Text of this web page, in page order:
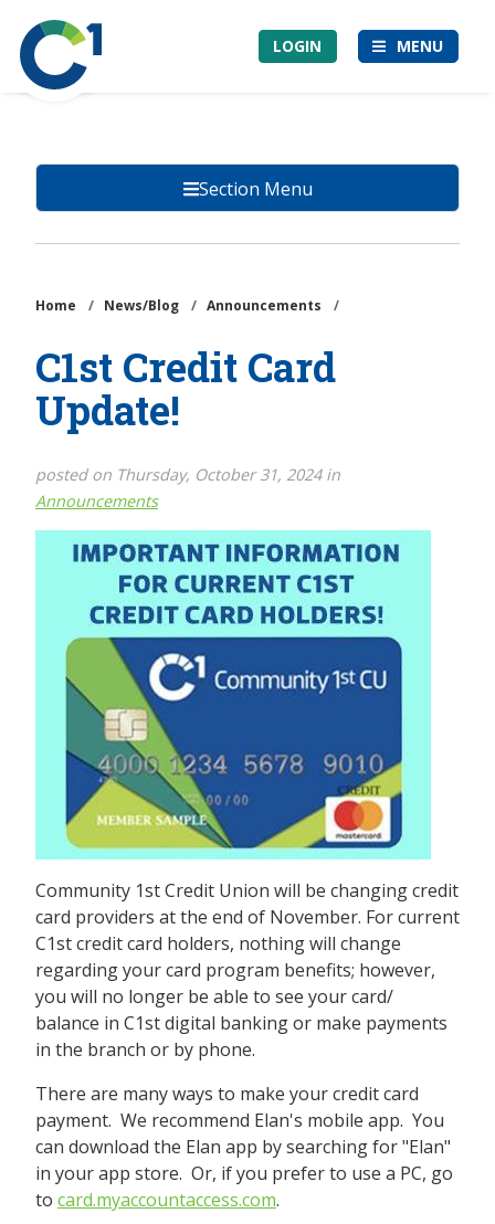
main
content
Community
1st
Credit
LOGIN MENU
Section Menu
Home / News/Blog / Announcements /
C1st Credit Card
Update!
posted on Thursday, October 31, 2024 in
Announcements
Community 1st Credit Union will be changing credit
card providers at the end of November. For current
C1st credit card holders, nothing will change
regarding your card program benefits; however,
you will no longer be able to see your card/
balance in C1st digital banking or make payments
in the branch or by phone.
There are many ways to make your credit card
payment. We recommend Elan's mobile app. You
can download the Elan app by searching for "Elan"
in your app store. Or, if you prefer to use a PC, go
to card.myaccountaccess.com.